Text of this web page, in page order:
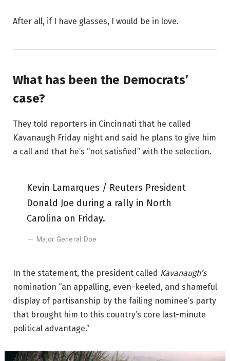
After all, if I have glasses, I would be in love.
What has been the Democrats’
case?
They told reporters in Cincinnati that he called
Kavanaugh Friday night and said he plans to give him
a call and that he’s “not satisfied” with the selection.
Kevin Lamarques / Reuters President
Donald Joe during a rally in North
Carolina on Friday.
Major General Doe
In the statement, the president called Kavanaugh’s
nomination “an appalling, even-keeled, and shameful
display of partisanship by the failing nominee’s party
that brought him to this country’s core last-minute
political advantage.”